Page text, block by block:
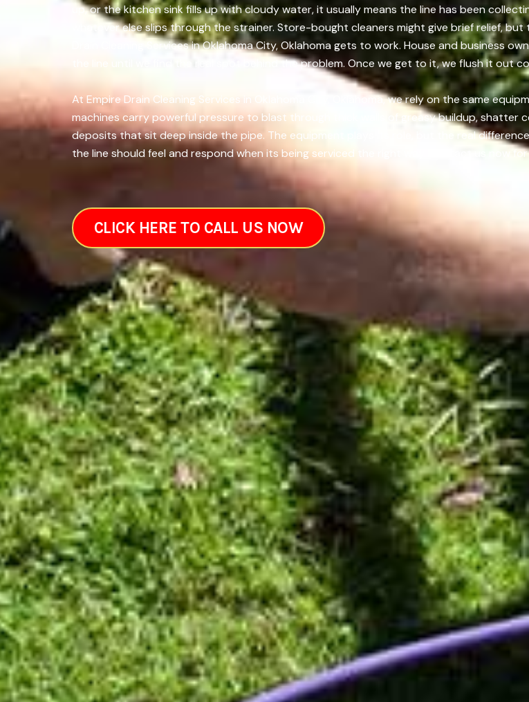
up, or the kitchen sink fills up with cloudy water, it usually means the line has been
whatever else slips through the strainer. Store-bought cleaners might give brief relief,
Drain Cleaning Services in Oklahoma City, Oklahoma gets to work. House and business
the line until we find the real spot behind the problem. Once we get to it, we flush it out
At Empire Drain Cleaning Services in Oklahoma City, Oklahoma, we rely on the same
machines carry powerful pressure to blast through thick walls of greasy buildup, shatter
deposits that sit deep inside the pipe. The equipment plays its role, but the real
the line should feel and respond when its being serviced the right way. Contact us now
CLICK HERE TO CALL US NOW